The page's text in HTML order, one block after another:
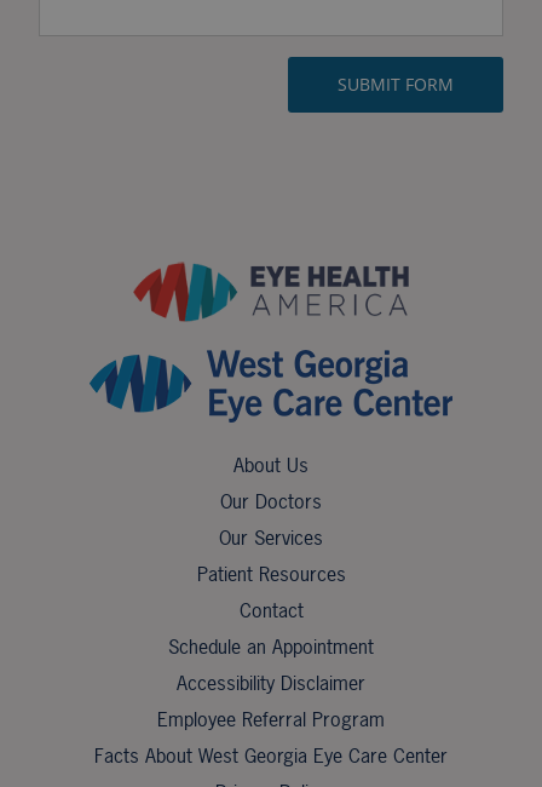
About Us
Our Doctors
Our Services
Patient Resources
Contact
Schedule an Appointment
Accessibility Disclaimer
Employee Referral Program
Facts About West Georgia Eye Care Center